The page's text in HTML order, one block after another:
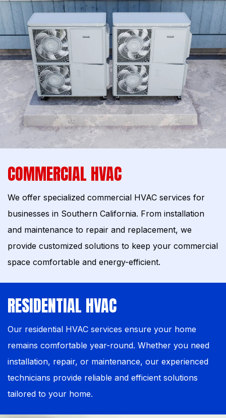
COMMERCIAL HVAC
We offer specialized commercial HVAC services for
businesses in Southern California. From installation
and maintenance to repair and replacement, we
provide customized solutions to keep your commercial
space comfortable and energy-efficient.
RESIDENTIAL HVAC
Our residential HVAC services ensure your home
remains comfortable year-round. Whether you need
installation, repair, or maintenance, our experienced
technicians provide reliable and efficient solutions
tailored to your home.